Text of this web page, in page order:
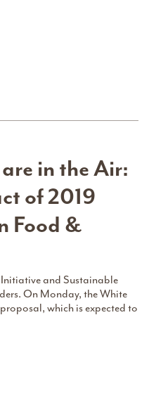
in the Air:
of 2019
Food &
and Sustainable
On Monday, the White
which is expected to